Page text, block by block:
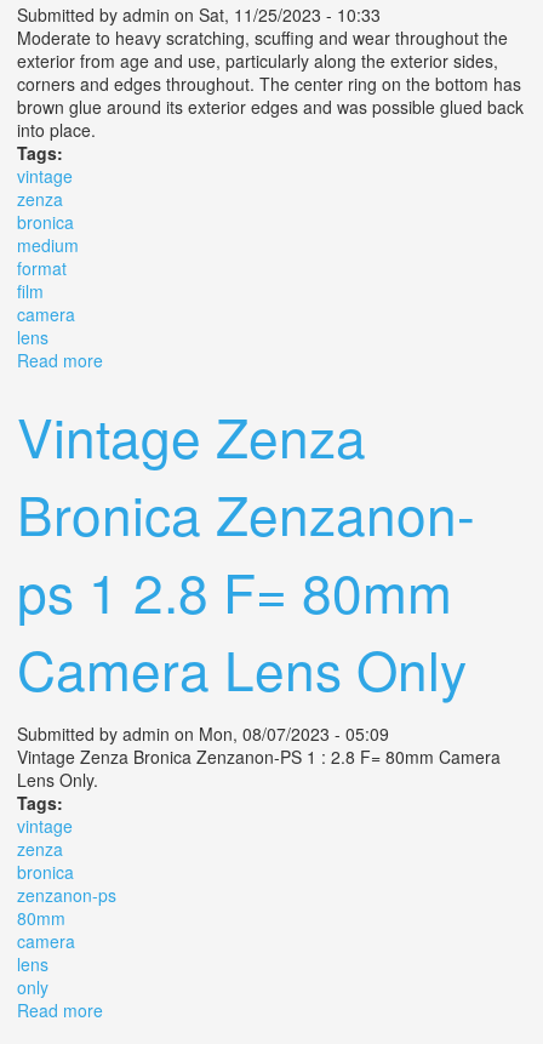
Submitted by admin on Sat, 11/25/2023 - 10:33
Moderate to heavy scratching, scuffing and wear throughout the
exterior from age and use, particularly along the exterior sides,
corners and edges throughout. The center ring on the bottom has
brown glue around its exterior edges and was possible glued back
into place.
Tags:
vintage
zenza
bronica
medium
format
film
camera
lens
Read more
Vintage Zenza
Bronica Zenzanon-
ps 1 2.8 F= 80mm
Camera Lens Only
Submitted by admin on Mon, 08/07/2023 - 05:09
Vintage Zenza Bronica Zenzanon-PS 1 : 2.8 F= 80mm Camera
Lens Only.
Tags:
vintage
zenza
bronica
zenzanon-ps
80mm
camera
lens
only
Read more